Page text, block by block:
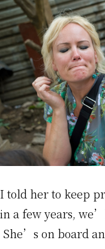
I told her to keep
in a few years,
She’s on board